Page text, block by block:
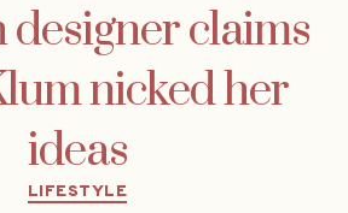
claims
nicked her
ideas
Categories
LIFESTYLE